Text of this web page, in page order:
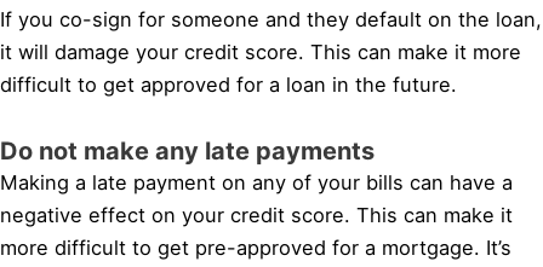
If you co-sign for someone and they default on the loan,
it will damage your credit score. This can make it more
difficult to get approved for a loan in the future.
Do not make any late payments
Making a late payment on any of your bills can have a
negative effect on your credit score. This can make it
more difficult to get pre-approved for a mortgage. It’s